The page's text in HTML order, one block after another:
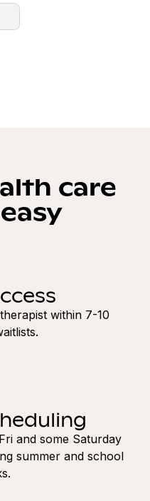
care
within 7-10
and some Saturday
summer and school